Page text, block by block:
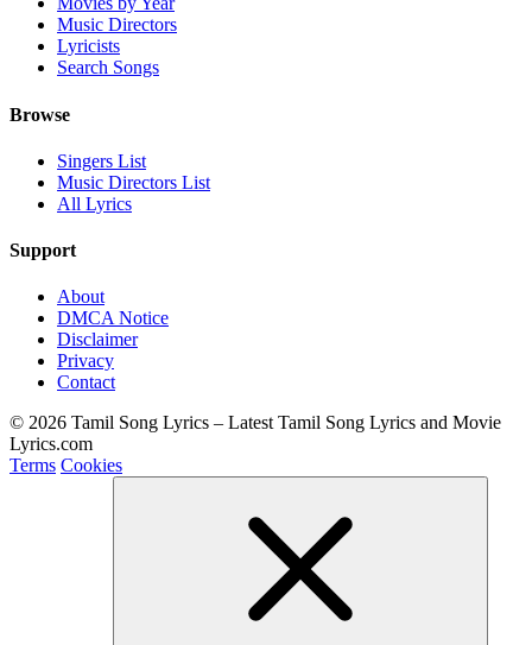
Music Directors
Lyricists
Search Songs
Browse
Singers List
Music Directors List
All Lyrics
Support
About
DMCA Notice
Disclaimer
Privacy
Contact
© 2026 Tamil Song Lyrics – Latest Tamil Song Lyrics and Movie
Lyrics.com
Terms Cookies